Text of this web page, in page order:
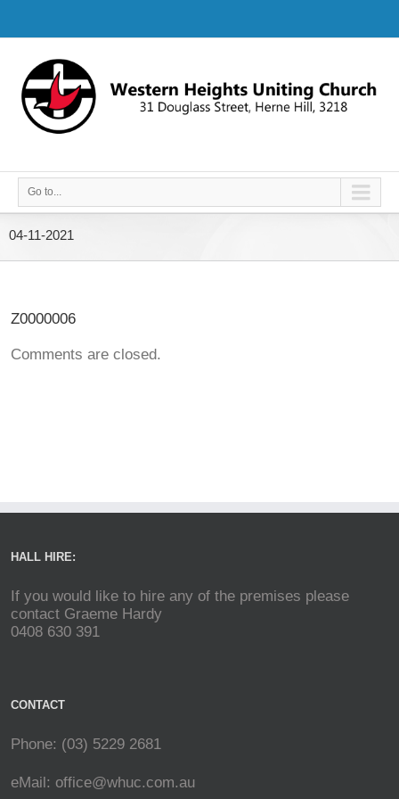
Go to...
04-11-2021
Z0000006
Comments are closed.
HALL HIRE:
If you would like to hire any of the premises please
contact Graeme Hardy
0408 630 391
CONTACT
Phone: (03) 5229 2681
eMail: office@whuc.com.au